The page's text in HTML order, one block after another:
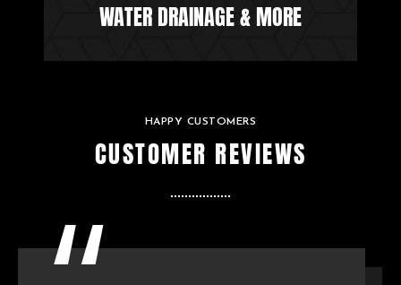
WATER DRAINAGE & MORE
HAPPY CUSTOMERS
CUSTOMER REVIEWS